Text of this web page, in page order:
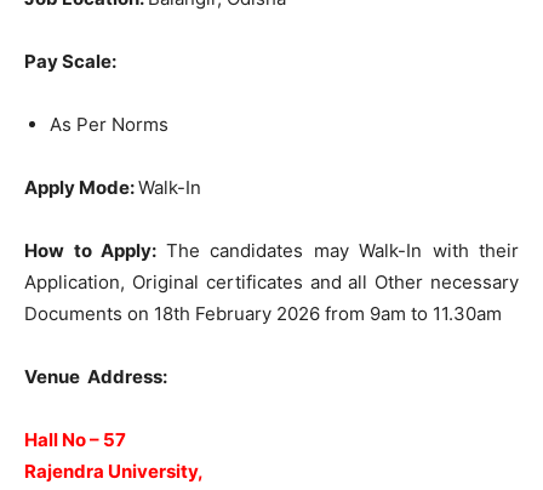
Pay Scale:
As Per Norms
Apply Mode:Walk-In
How to Apply: The candidates may Walk-In with their
Application, Original certificates and all Other necessary
Documents on 18th February 2026 from 9am to 11.30am
Venue Address:
Hall No – 57
Rajendra University,